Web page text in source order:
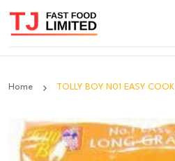
Home TOLLY BOY N01 EASY